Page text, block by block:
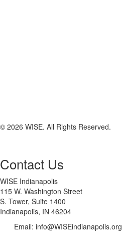
© 2026 WISE. All Rights Reserved.
Contact Us
WISE Indianapolis
115 W. Washington Street
S. Tower, Suite 1400
Indianapolis, IN 46204
Email: info@WISEindianapolis.org